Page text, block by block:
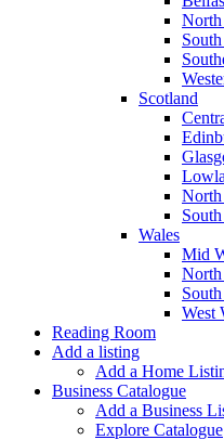
Scotland
North
Wales
Mid
North
West
Reading Room
Add a listing
Add a Home
Business Catalogue
Add a Business
Explore Catalogue